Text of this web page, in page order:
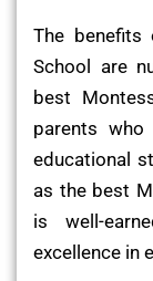
The benefits
School are
best
parents
educational
as the best
is well-
excellence in